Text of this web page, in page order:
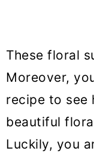
These floral
Moreover,
recipe to see
beautiful
Luckily, you